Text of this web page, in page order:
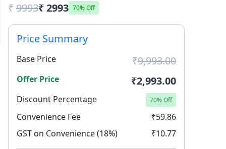
₹ 9993₹ 2993 70% Off
Price Summary
Base Price ₹9,993.00
Offer Price ₹2,993.00
Discount Percentage 70% Off
Convenience Fee
₹59.86
GST on Convenience (18%)
₹10.77